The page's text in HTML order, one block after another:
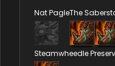
Nat PagleThe
Steamwheedle